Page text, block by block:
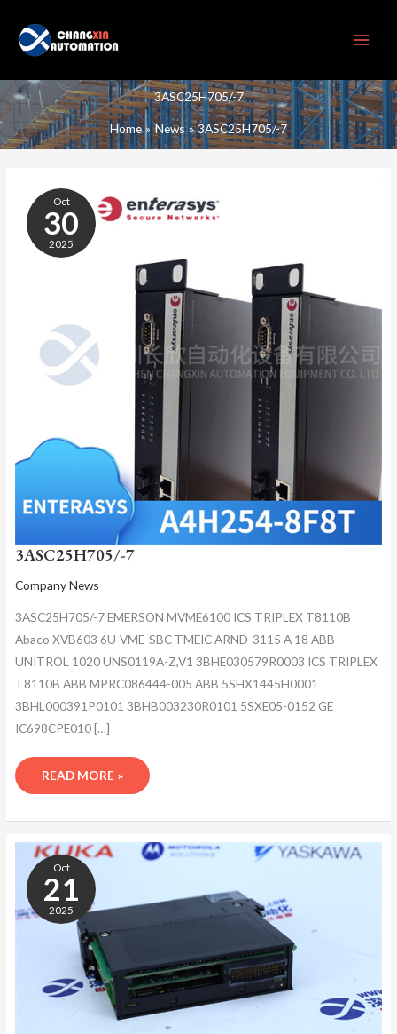
content
3ASC25H705/-7
Home News 3ASC25H705/-7
Oct
30
2025
3ASC25H705/-7
Company News
3ASC25H705/-7 EMERSON MVME6100 ICS TRIPLEX T8110B
Abaco XVB603 6U-VME-SBC TMEIC ARND-3115 A 18 ABB
UNITROL 1020 UNS0119A-Z,V1 3BHE030579R0003 ICS TRIPLEX
T8110B ABB MPRC086444-005 ABB 5SHX1445H0001
3BHL000391P0101 3BHB003230R0101 5SXE05-0152 GE
IC698CPE010 […]
READ MORE »
Oct
21
2025
3ASC25H705/-7